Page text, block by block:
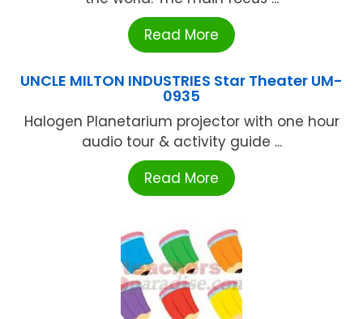
Read More
UNCLE MILTON INDUSTRIES Star Theater UM-
0935
Halogen Planetarium projector with one hour
audio tour & activity guide ...
Read More